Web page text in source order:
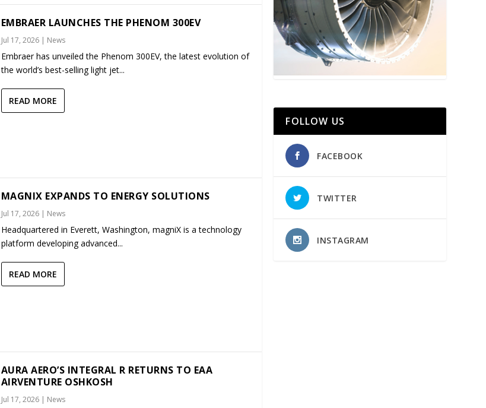
EMBRAER LAUNCHES THE PHENOM 300EV
Jul 17, 2026| News
Embraer has unveiled the Phenom 300EV, the latest evolution of
the world’s best-selling light jet...
READ MORE
MAGNIX EXPANDS TO ENERGY SOLUTIONS
Jul 17, 2026| News
Headquartered in Everett, Washington, magniX is a technology
platform developing advanced...
READ MORE
AURA AERO’S INTEGRAL R RETURNS TO EAA
AIRVENTURE OSHKOSH
Jul 17, 2026| News
FOLLOW US
FACEBOOK
TWITTER
INSTAGRAM